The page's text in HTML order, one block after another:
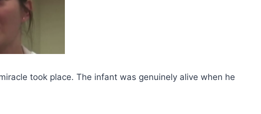
took place. The infant was genuinely alive when he